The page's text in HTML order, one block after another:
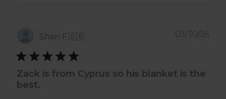
Shan F.🇬🇧
Zack is from Cyprus so his blanket is the
best.
03/30/26